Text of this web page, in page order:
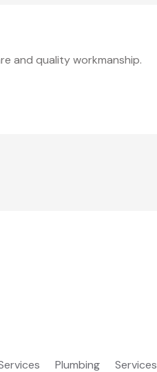
and quality workmanship.
Plumbing Services